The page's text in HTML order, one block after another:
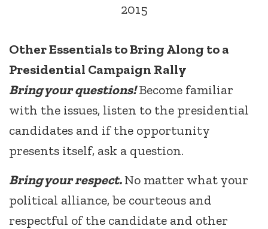
2015
Other Essentials to Bring Along to a
Presidential Campaign Rally
Bring your questions!Become familiar
with the issues, listen to the presidential
candidates and if the opportunity
presents itself, ask a question.
Bring your respect.No matter what your
political alliance, be courteous and
respectful of the candidate and other